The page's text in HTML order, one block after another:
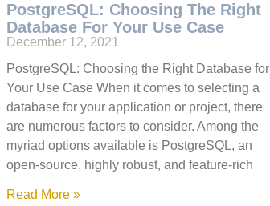
PostgreSQL: Choosing The Right
Database For Your Use Case
December 12, 2021
PostgreSQL: Choosing the Right Database for
Your Use Case When it comes to selecting a
database for your application or project, there
are numerous factors to consider. Among the
myriad options available is PostgreSQL, an
open-source, highly robust, and feature-rich
Read More »